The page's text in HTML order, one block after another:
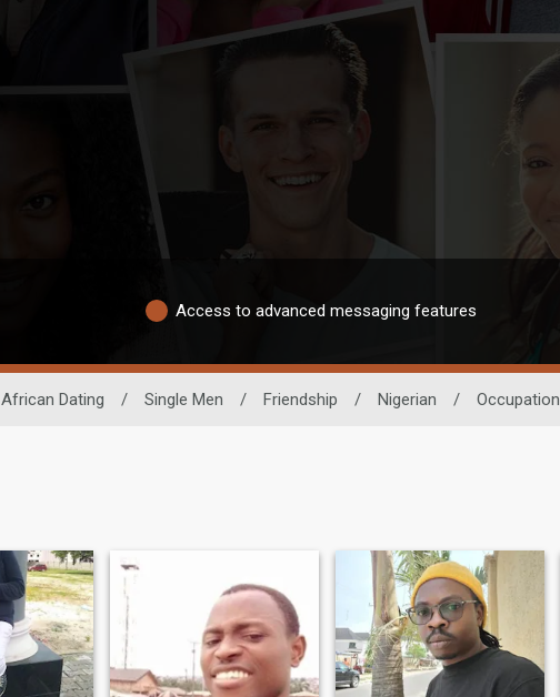
Access to advanced messaging features
African Dating / Single Men / Friendship / Nigerian / Occupation